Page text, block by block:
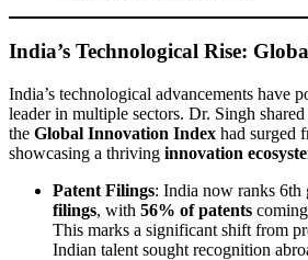
India’s Technological Rise:
India’s technological advancements have
leader in multiple sectors. Dr. Singh
the Global Innovation Index had surged
showcasing a thriving innovation
Patent Filings: India now ranks 6th
filings, with 56% of patents
This marks a significant shift from
Indian talent sought recognition